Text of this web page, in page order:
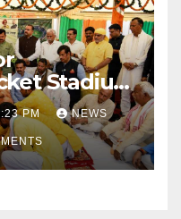
Stadium
PM NEWS